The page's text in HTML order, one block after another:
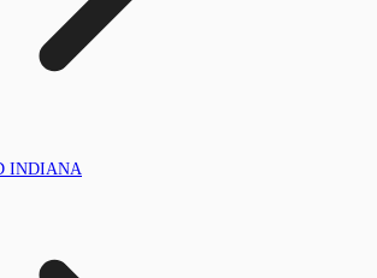
INDIANA